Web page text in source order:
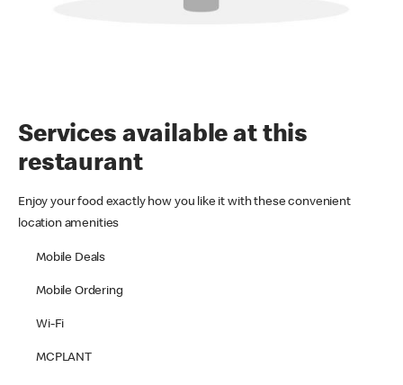
Services available at this
restaurant
Enjoy your food exactly how you like it with these convenient
location amenities
Mobile Deals
Mobile Ordering
Wi-Fi
MCPLANT